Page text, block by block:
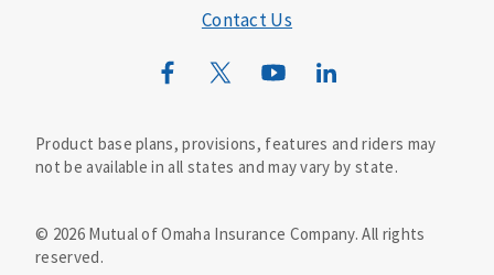
Mutual of Omaha Mortgage
Wild Kingdom
Contact Us
Product base plans, provisions, features and riders may
not be available in all states and may vary by state.
© 2026Mutual of Omaha Insurance Company. All rights
reserved.